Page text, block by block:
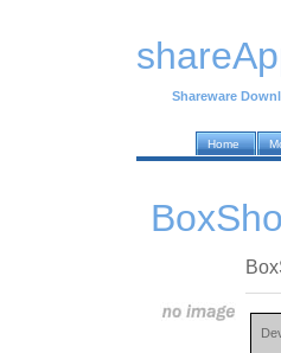
Shareware
Home